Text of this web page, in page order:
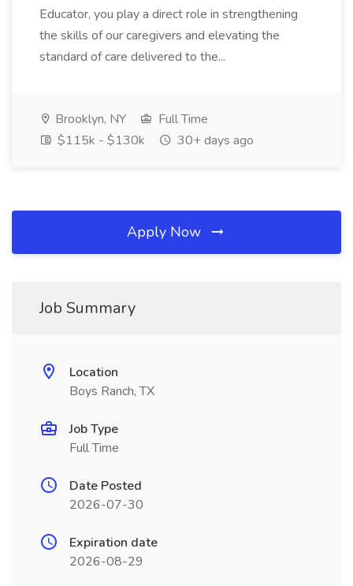
Educator, you play a direct role in strengthening
the skills of our caregivers and elevating the
standard of care delivered to the...
Brooklyn, NY
Full Time
$115k - $130k
30+ days ago
Apply Now
Job Summary
Location
Boys Ranch, TX
Job Type
Full Time
Date Posted
2026-07-30
Expiration date
2026-08-29